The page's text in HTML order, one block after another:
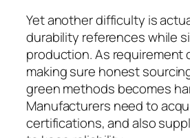
Yet another difficulty is
durability references while
production. As requirement
making sure honest
green methods becomes
Manufacturers need to
certifications, and also